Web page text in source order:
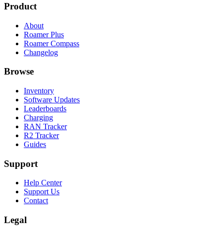
Product
About
Roamer Plus
Roamer Compass
Changelog
Browse
Inventory
Software Updates
Leaderboards
Charging
RAN Tracker
R2 Tracker
Guides
Support
Help Center
Support Us
Contact
Legal